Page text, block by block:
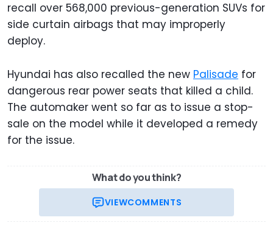
recall over 568,000 previous-generation SUVs for
side curtain airbags that may improperly
deploy.
Hyundai has also recalled the new Palisade for
dangerous rear power seats that killed a child.
The automaker went so far as to issue a stop-
sale on the model while it developed a remedy
for the issue.
What do you think?
VIEWCOMMENTS